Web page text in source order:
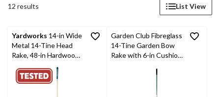
12 results
List View
Yardworks 14-in Wide
Metal 14-Tine Head
Rake, 48-in Hardwood
Garden Club Fibreglass
14-Tine Garden Bow
Rake with 6-in Cushion